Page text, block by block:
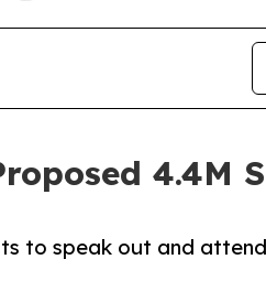
4.4M
to speak out and